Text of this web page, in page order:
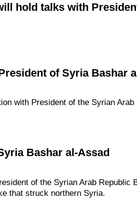
hold talks with
of Syria Bashar
with President of the Syrian
Bashar al-Assad
of the Syrian Arab Republic
that struck northern Syria.